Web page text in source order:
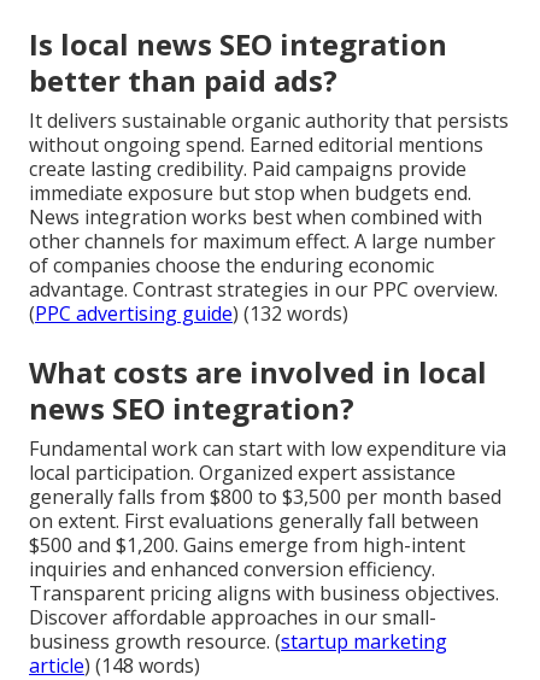
Is local news SEO integration
better than paid ads?
It delivers sustainable organic authority that persists
without ongoing spend. Earned editorial mentions
create lasting credibility. Paid campaigns provide
immediate exposure but stop when budgets end.
News integration works best when combined with
other channels for maximum effect. A large number
of companies choose the enduring economic
advantage. Contrast strategies in our PPC overview.
(PPC advertising guide) (132 words)
What costs are involved in local
news SEO integration?
Fundamental work can start with low expenditure via
local participation. Organized expert assistance
generally falls from $800 to $3,500 per month based
on extent. First evaluations generally fall between
$500 and $1,200. Gains emerge from high-intent
inquiries and enhanced conversion efficiency.
Transparent pricing aligns with business objectives.
Discover affordable approaches in our small-
business growth resource. (startup marketing
article) (148 words)